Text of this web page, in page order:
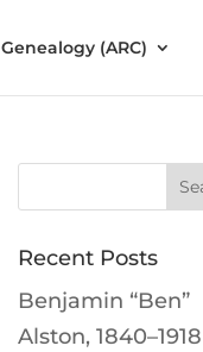
Genealogy (ARC)
Recent Posts
Benjamin “Ben”
Alston, 1840–1918